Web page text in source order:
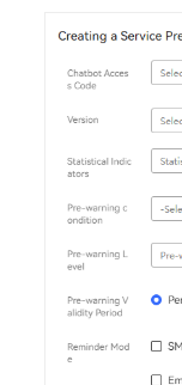
Endpoints
Permissions